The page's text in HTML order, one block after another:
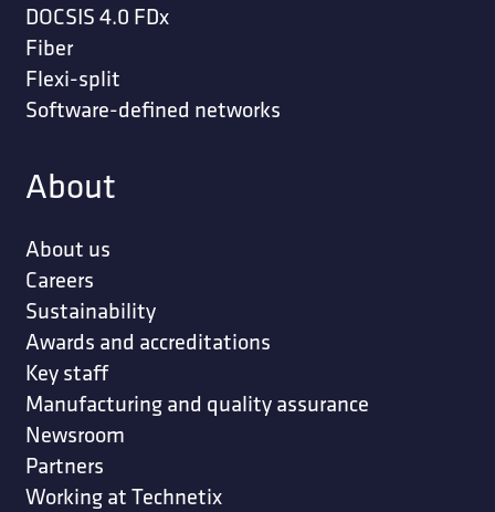
DOCSIS 4.0 FDx
Fiber
Flexi-split
Software-defined networks
About
About us
Careers
Sustainability
Awards and accreditations
Key staff
Manufacturing and quality assurance
Newsroom
Partners
Working at Technetix